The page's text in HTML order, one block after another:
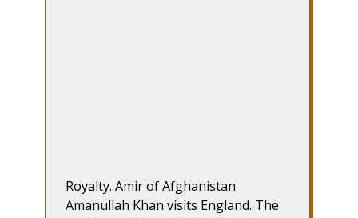
Royalty. Amir of Afghanistan
Amanullah Khan visits England. The